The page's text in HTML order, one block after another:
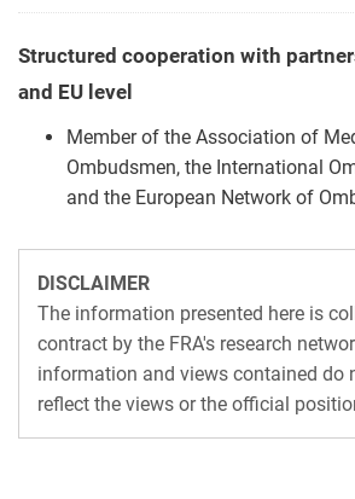
Structured cooperation with
and EU level
Member of the Association of
Ombudsmen, the International
and the European Network of
DISCLAIMER
The information presented here is
contract by the FRA's research
information and views contained do
reflect the views or the official